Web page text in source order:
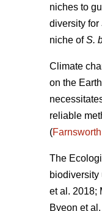
niches to
diversity for
niche ofS.
Climate
on the
reliable
(Farnsworth
The
biodiversity
et al. 2018;
Byeon et